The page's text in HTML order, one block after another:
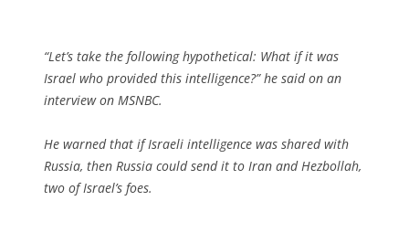
“Let’s take the following hypothetical: What if it was
Israel who provided this intelligence?” he said on an
interview on MSNBC.
He warned that if Israeli intelligence was shared with
Russia, then Russia could send it to Iran and Hezbollah,
two of Israel’s foes.